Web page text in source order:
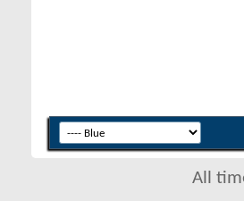
All